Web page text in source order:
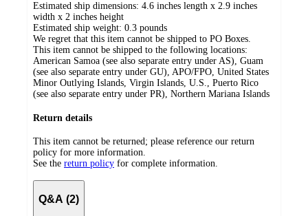
Estimated ship dimensions: 4.6 inches length x 2.9 inches
width x 2 inches height
Estimated ship weight: 0.3 pounds
We regret that this item cannot be shipped to PO Boxes.
This item cannot be shipped to the following locations:
American Samoa (see also separate entry under AS), Guam
(see also separate entry under GU), APO/FPO, United States
Minor Outlying Islands, Virgin Islands, U.S., Puerto Rico
(see also separate entry under PR), Northern Mariana Islands
Return details
This item cannot be returned; please reference our return
policy for more information.
See the return policy for complete information.
Q&A (2)